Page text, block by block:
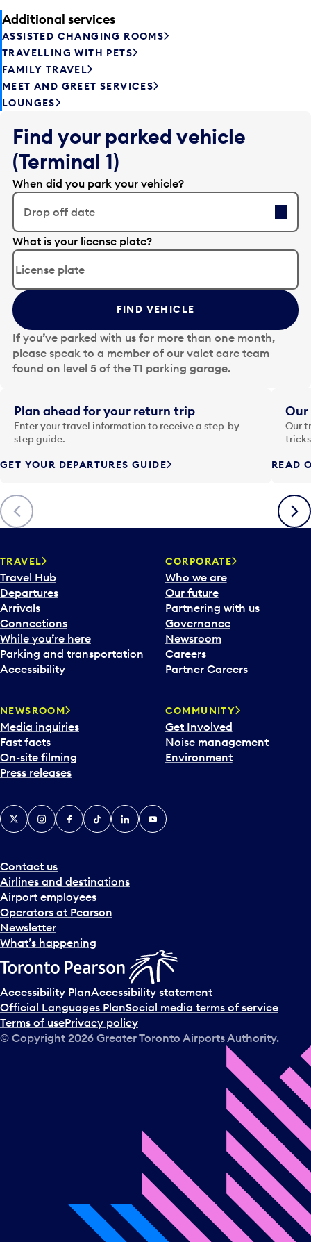
Additional services
ASSISTED CHANGING ROOMS
TRAVELLING WITH PETS
FAMILY TRAVEL
MEET AND GREET SERVICES
LOUNGES
Find your parked vehicle
(Terminal 1)
When did you park your vehicle?
Drop off date
E
d
t
t
h
e
d
a
t
i
n
p
t
o
o
p
n
a
c
a
l
e
n
d
d
a
t
e
p
c
k
e
a
n
d
s
e
l
c
t
a
d
a
What is your license plate?
FIND VEHICLE
If you’ve parked with us for more than one month,
please speak to a member of our valet care team
found on level 5 of the T1 parking garage.
Previous
Plan ahead for your return trip
Enter your travel information to receive a step-by-
step guide.
GET YOUR DEPARTURES GUIDE
Our
Our
READ
Next
TRAVEL
Travel Hub
Departures
Arrivals
Connections
While you’re here
Parking and transportation
Accessibility
CORPORATE
Who we are
Our future
Partnering with us
Governance
Newsroom
Careers
Partner Careers
NEWSROOM
Media inquiries
Fast facts
On-site filming
Press releases
COMMUNITY
Get Involved
Noise management
Environment
Contact us
Airlines and destinations
Airport employees
Operators at Pearson
Newsletter
What’s happening
X InstagramFacebook
TiktokLinkedInYouTube
Accessibility PlanAccessibility statement
Official Languages PlanSocial media terms of service
Terms of usePrivacy policy
© Copyright 2026 Greater Toronto Airports Authority.